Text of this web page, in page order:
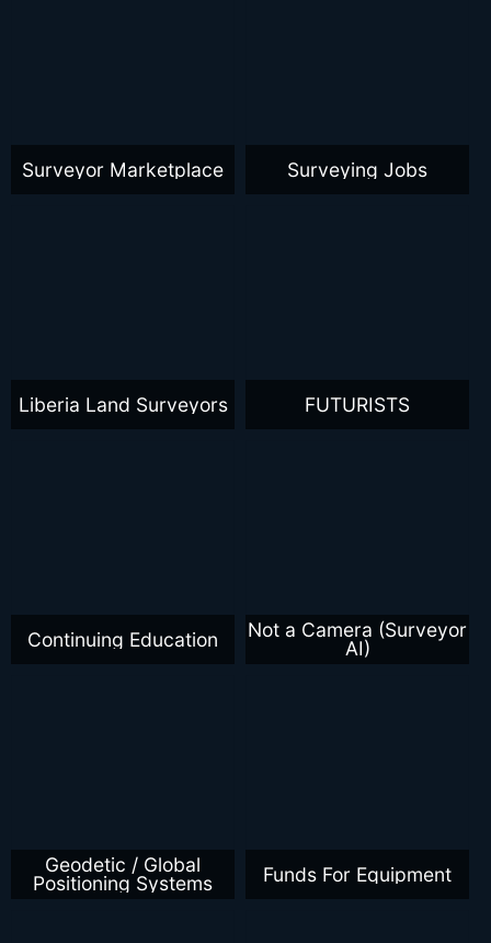
Surveyor Marketplace Surveying Jobs
Liberia Land Surveyors FUTURISTS
Continuing Education
Not a Camera (Surveyor
AI)
Geodetic / Global
Positioning Systems
Funds For Equipment